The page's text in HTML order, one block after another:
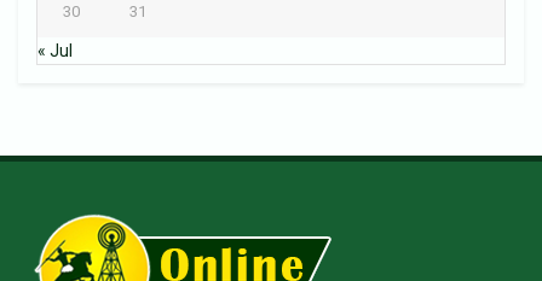
30 31
« Jul